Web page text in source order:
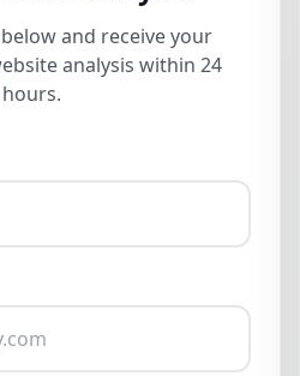
and receive your
analysis within 24
hours.